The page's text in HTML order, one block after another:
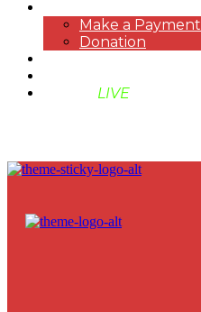
Make a Payment
Donation
LIVE